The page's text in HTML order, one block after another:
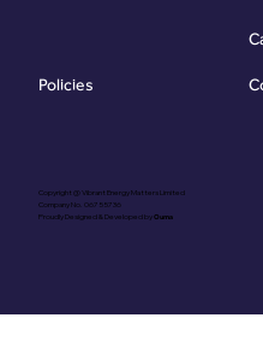
Copyright @ Vibrant Energy Matters Limited
Company No. 06755736
Proudly Designed & Developed byOuma
Policies